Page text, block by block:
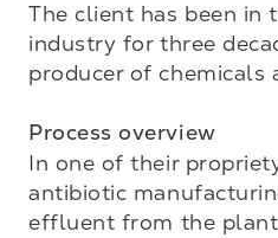
The client has been in
industry for three
producer of chemicals
Process overview
In one of their
antibiotic
effluent from the